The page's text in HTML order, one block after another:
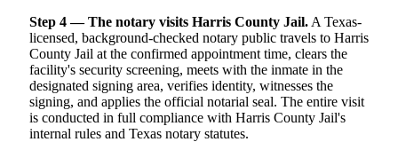
Step 4 — The notary visits Harris County Jail. A Texas-
licensed, background-checked notary public travels to Harris
County Jail at the confirmed appointment time, clears the
facility's security screening, meets with the inmate in the
designated signing area, verifies identity, witnesses the
signing, and applies the official notarial seal. The entire visit
is conducted in full compliance with Harris County Jail's
internal rules and Texas notary statutes.